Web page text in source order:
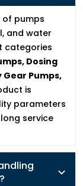
of pumps
and water
categories
Dosing
Gear Pumps,
is
parameters
service